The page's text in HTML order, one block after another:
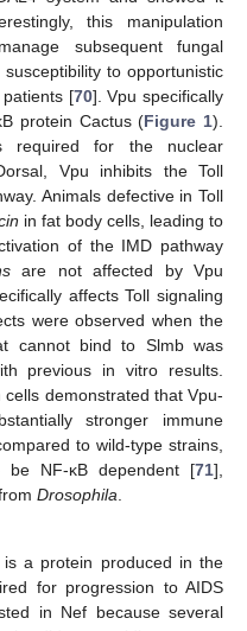
this manipulation
subsequent fungal
to opportunistic
[70]. Vpu specifically
protein Cactus (Figure 1).
required for the nuclear
Vpu inhibits the Toll
Animals defective in Toll
in fat body cells, leading to
of the IMD pathway
are not affected by Vpu
affects Toll signaling
were observed when the
cannot bind to Slmb was
previous in vitro results.
demonstrated that Vpu-
stronger immune
to wild-type strains,
NF-κB dependent [71],
Drosophila.
a protein produced in the
for progression to AIDS
in Nef because several